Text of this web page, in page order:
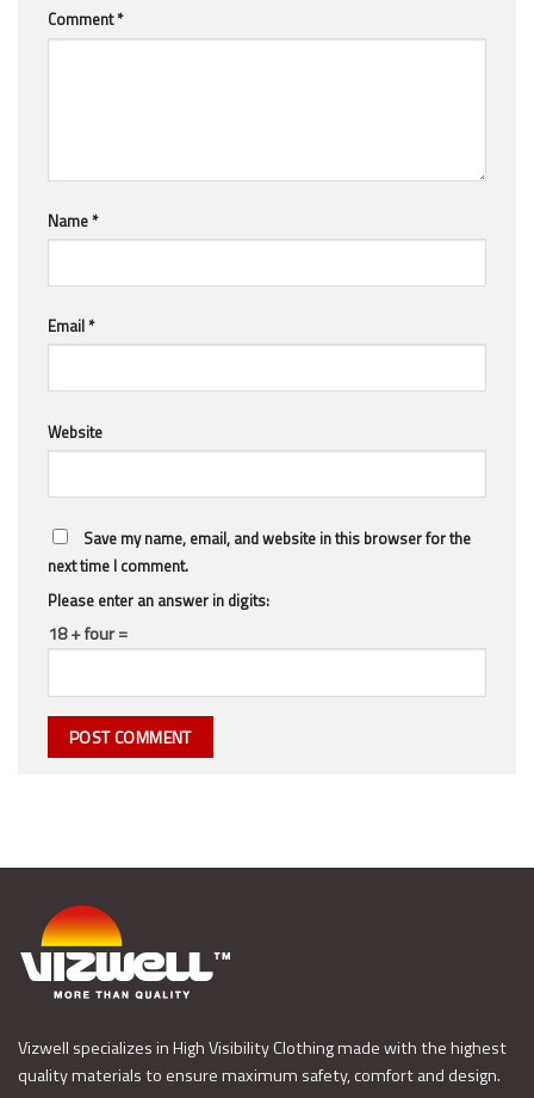
Comment*
Name*
Email*
Website
Save my name, email, and website in this browser for the
next time I comment.
Please enter an answer in digits:
18 + four =
Vizwell specializes in High Visibility Clothing made with the highest
quality materials to ensure maximum safety, comfort and design.